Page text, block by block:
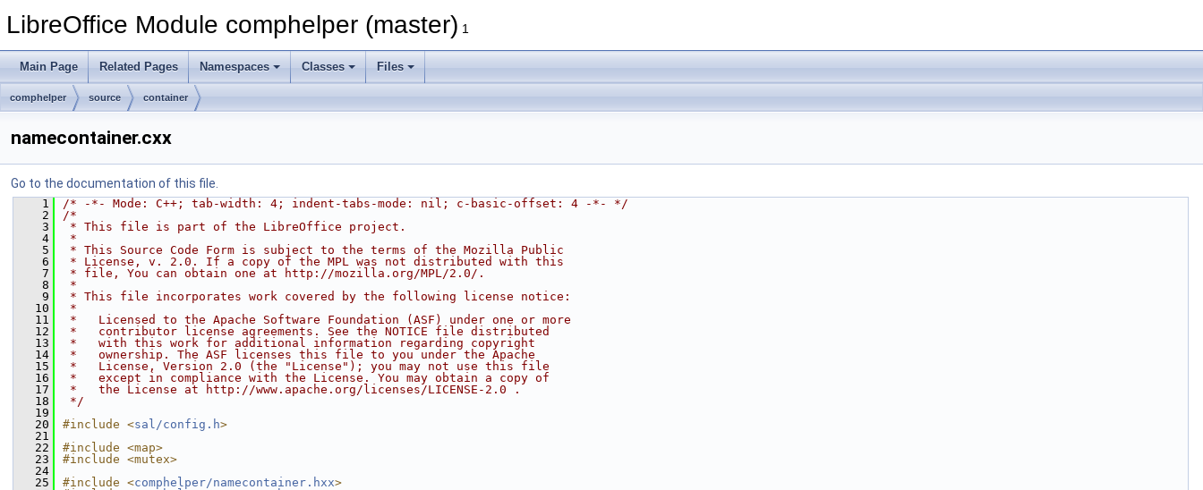
LibreOffice Module comphelper (master) 1
Main Page Related Pages Namespaces Classes Files
comphelper source container
namecontainer.cxx
Go to the documentation of this file.
    1
/* -*- Mode: C++; tab-width: 4; indent-tabs-mode: nil; c-basic-offset: 4 -*- */
    2
/*
    3
* This file is part of the LibreOffice project.
    4
*
    5
* This Source Code Form is subject to the terms of the Mozilla Public
    6
* License, v. 2.0. If a copy of the MPL was not distributed with this
    7
* file, You can obtain one at http://mozilla.org/MPL/2.0/.
    8
*
    9
* This file incorporates work covered by the following license notice:
   10
*
   11
*   Licensed to the Apache Software Foundation (ASF) under one or more
   12
*   contributor license agreements. See the NOTICE file distributed
   13
*   with this work for additional information regarding copyright
   14
*   ownership. The ASF licenses this file to you under the Apache
   15
*   License, Version 2.0 (the "License"); you may not use this file
   16
*   except in compliance with the License. You may obtain a copy of
   17
*   the License at http://www.apache.org/licenses/LICENSE-2.0 .
   18
*/
   19
   20
#include <sal/config.h>
   21
   22
#include <map>
   23
#include <mutex>
   24
   25
#include <comphelper/namecontainer.hxx>